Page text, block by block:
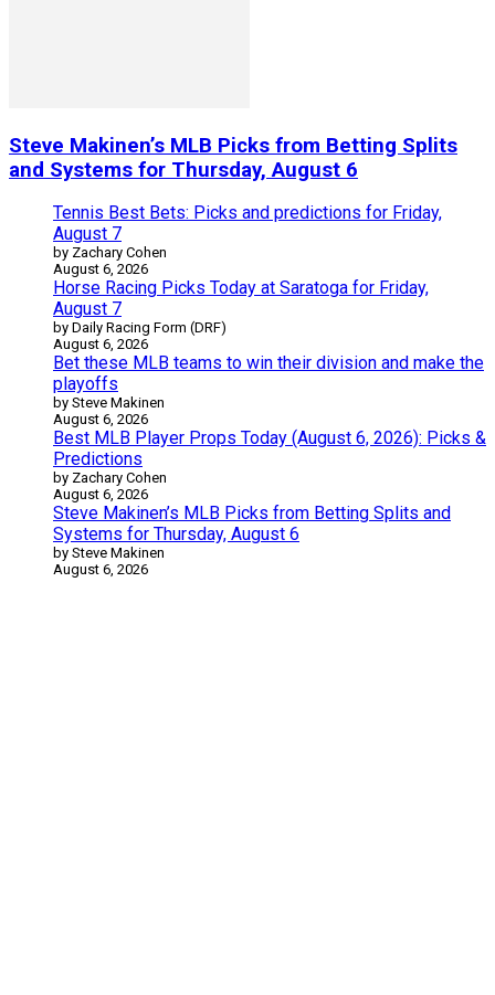
Steve Makinen’s MLB Picks from Betting Splits
and Systems for Thursday, August 6
Tennis Best Bets: Picks and predictions for Friday,
August 7
by Zachary Cohen
August 6, 2026
Horse Racing Picks Today at Saratoga for Friday,
August 7
by Daily Racing Form (DRF)
August 6, 2026
Bet these MLB teams to win their division and make the
playoffs
by Steve Makinen
August 6, 2026
Best MLB Player Props Today (August 6, 2026): Picks &
Predictions
by Zachary Cohen
August 6, 2026
Steve Makinen’s MLB Picks from Betting Splits and
Systems for Thursday, August 6
by Steve Makinen
August 6, 2026